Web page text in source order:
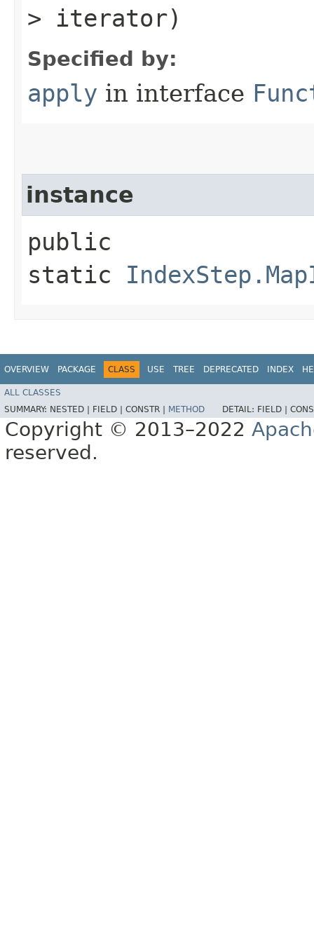
> iterator)
Specified by:
apply in interface
instance
public
static
OVERVIEW PACKAGE CLASS USE TREE DEPRECATED INDEX
ALL CLASSES
SUMMARY: NESTED | FIELD | CONSTR | METHOD DETAIL: FIELD |
Copyright © 2013–2022
reserved.